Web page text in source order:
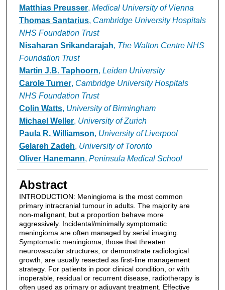
Matthias Preusser, Medical University of Vienna
Thomas Santarius, Cambridge University Hospitals
NHS Foundation Trust
Nisaharan Srikandarajah, The Walton Centre NHS
Foundation Trust
Martin J.B. Taphoorn, Leiden University
Carole Turner, Cambridge University Hospitals
NHS Foundation Trust
Colin Watts, University of Birmingham
Michael Weller, University of Zurich
Paula R. Williamson, University of Liverpool
Gelareh Zadeh, University of Toronto
Oliver Hanemann, Peninsula Medical School
Abstract
INTRODUCTION: Meningioma is the most common
primary intracranial tumour in adults. The majority are
non-malignant, but a proportion behave more
aggressively. Incidental/minimally symptomatic
meningioma are often managed by serial imaging.
Symptomatic meningioma, those that threaten
neurovascular structures, or demonstrate radiological
growth, are usually resected as first-line management
strategy. For patients in poor clinical condition, or with
inoperable, residual or recurrent disease, radiotherapy is
often used as primary or adjuvant treatment. Effective